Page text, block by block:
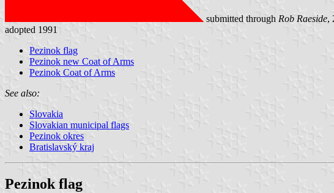
submitted through Rob Raeside,
adopted 1991
Pezinok flag
Pezinok new Coat of Arms
Pezinok Coat of Arms
See also:
Slovakia
Slovakian municipal flags
Pezinok okres
Bratislavský kraj
Pezinok flag